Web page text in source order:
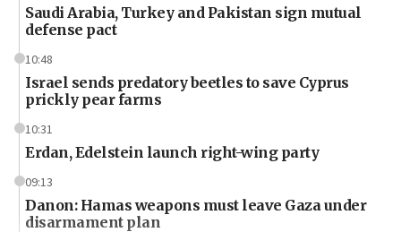
Saudi Arabia, Turkey and Pakistan sign mutual
defense pact
10:48
Israel sends predatory beetles to save Cyprus
prickly pear farms
10:31
Erdan, Edelstein launch right-wing party
09:13
Danon: Hamas weapons must leave Gaza under
disarmament plan